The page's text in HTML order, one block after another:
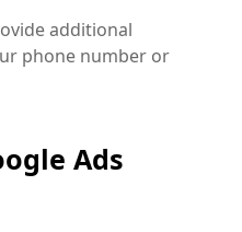
additional
phone number or
Ads